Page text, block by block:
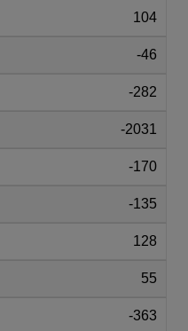
104
-46
-282
-2031
-170
-135
128
55
-363